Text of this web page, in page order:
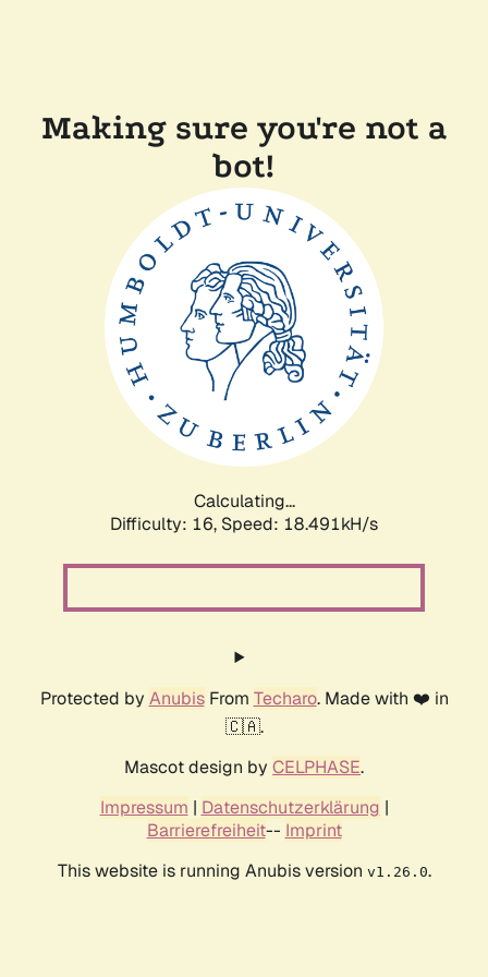
Making sure you're not a
bot!
Calculating...
Difficulty: 16, Speed: 18.491kH/s
Protected by AnubisFrom Techaro. Made with ❤️ in
🇨🇦.
Mascot design by CELPHASE.
Impressum | Datenschutzerklärung |
Barrierefreiheit-- Imprint
This website is running Anubis version v1.26.0.